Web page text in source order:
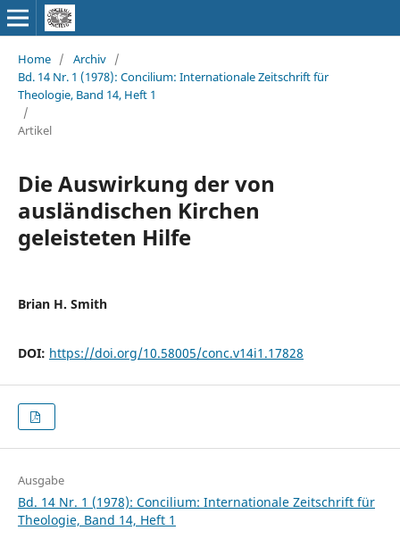
Home / Archiv /
Bd. 14 Nr. 1 (1978): Concilium: Internationale Zeitschrift für
Theologie, Band 14, Heft 1
/
Artikel
Die Auswirkung der von
ausländischen Kirchen
geleisteten Hilfe
Brian H. Smith
DOI: https://doi.org/10.58005/conc.v14i1.17828
Ausgabe
Bd. 14 Nr. 1 (1978): Concilium: Internationale Zeitschrift für
Theologie, Band 14, Heft 1